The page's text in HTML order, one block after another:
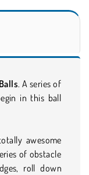
. A series of
in this ball
awesome
of obstacle
roll down